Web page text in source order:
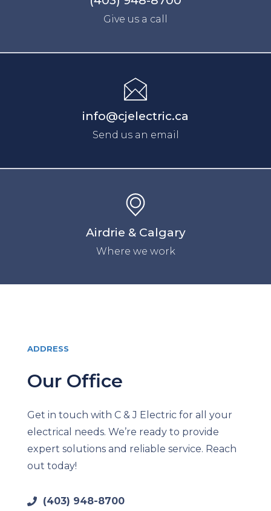
Give us a call
info@cjelectric.ca
Send us an email
Airdrie & Calgary
Where we work
ADDRESS
Our Office
Get in touch with C & J Electric for all your
electrical needs. We’re ready to provide
expert solutions and reliable service. Reach
out today!
(403) 948-8700